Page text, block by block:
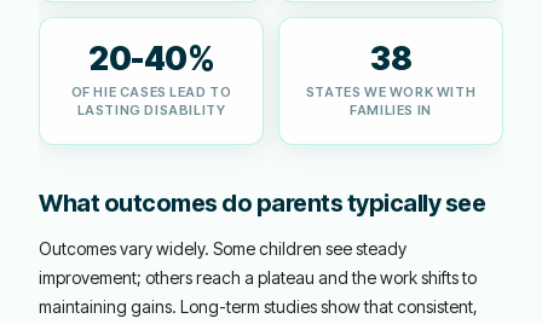
20-40%
OF HIE CASES LEAD TO
LASTING DISABILITY
38
STATES WE WORK WITH
FAMILIES IN
What outcomes do parents typically see
Outcomes vary widely. Some children see steady
improvement; others reach a plateau and the work shifts to
maintaining gains. Long-term studies show that consistent,